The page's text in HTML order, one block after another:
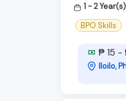
1 - 2 Year(s)
BPO Skills
₱ 15 -
Iloilo,